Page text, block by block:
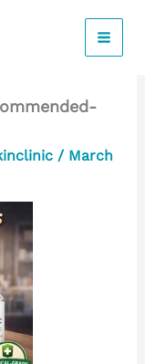
/ March